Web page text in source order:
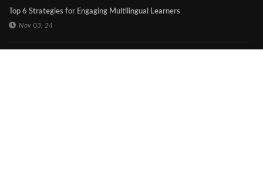
Top 6 Strategies for Engaging Multilingual Learners
Nov 03, 24